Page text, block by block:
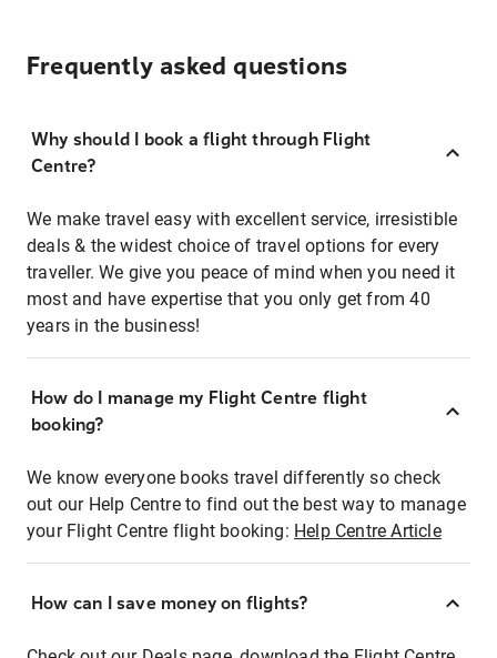
Frequently asked questions
Why should I book a flight through Flight
Centre?
We make travel easy with excellent service, irresistible
deals & the widest choice of travel options for every
traveller. We give you peace of mind when you need it
most and have expertise that you only get from 40
years in the business!
How do I manage my Flight Centre flight
booking?
We know everyone books travel differently so check
out our Help Centre to find out the best way to manage
your Flight Centre flight booking: Help Centre Article
How can I save money on flights?